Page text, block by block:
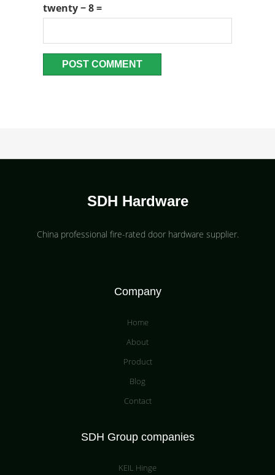
twenty − 8 =
SDH Hardware
China professional fire-rated door hardware supplier​.
Company
Home
About
Product
Blog
Contact
SDH Group companies
KEIL Hinge